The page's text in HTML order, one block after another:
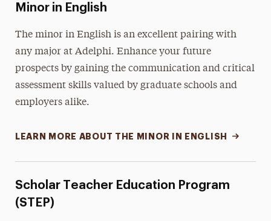
Minor in English
The minor in English is an excellent pairing with
any major at Adelphi. Enhance your future
prospects by gaining the communication and critical
assessment skills valued by graduate schools and
employers alike.
LEARN MORE ABOUT THE MINOR IN ENGLISH
Scholar Teacher Education Program
(STEP)